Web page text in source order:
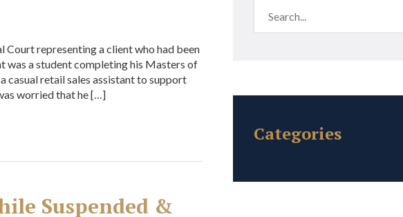
Court representing a client who had been
was a student completing his Masters of
casual retail sales assistant to support
worried that he […]
Suspended &
Categories